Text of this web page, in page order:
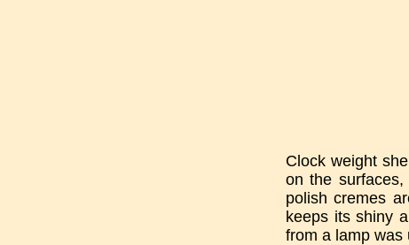
Clock weight
on the
polish cremes
keeps its shiny
from a lamp was